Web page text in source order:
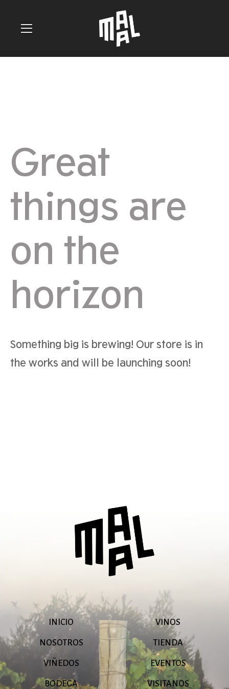
Great
things are
on the
horizon
Something big is brewing! Our store is in
the works and will be launching soon!
INICIO
NOSOTROS
VIÑEDOS
BODEGA
VINOS
TIENDA
EVENTOS
VISITANOS